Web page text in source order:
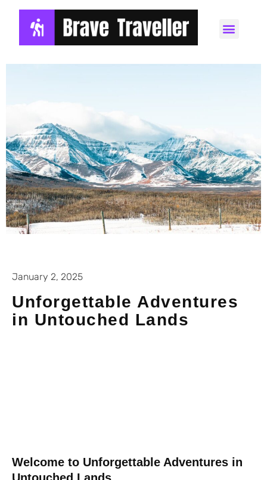
January 2, 2025
Unforgettable Adventures
in Untouched Lands
Welcome to Unforgettable Adventures in